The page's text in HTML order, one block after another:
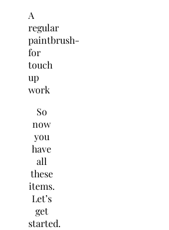
A
regular
paintbrush-
for
touch
up
work
So
now
you
have
all
these
items.
Let’s
get
started.